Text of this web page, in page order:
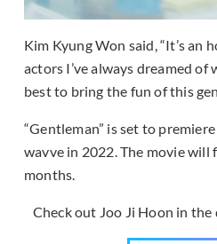
Kim Kyung Won said, “It’s an
actors I’ve always dreamed
best to bring the fun of this
“Gentleman” is set to
wavve in 2022. The movie
months.
Check out Joo Ji Hoon in the